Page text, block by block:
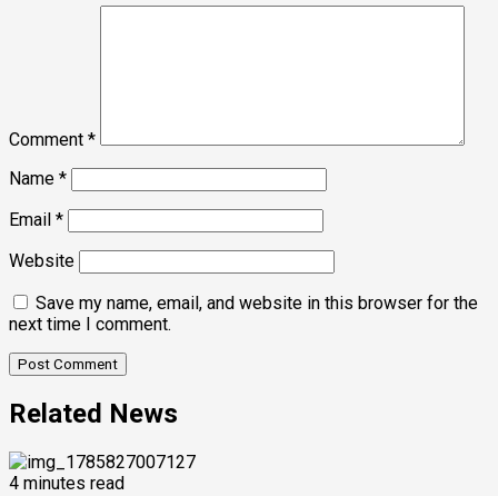
Comment *
Name *
Email *
Website
Save my name, email, and website in this browser for the
next time I comment.
Related News
4 minutes read